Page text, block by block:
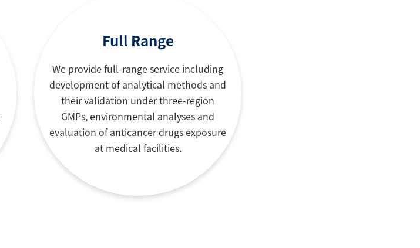
Full Range
We provide full-range service including
development of analytical methods and
their validation under three-region
GMPs, environmental analyses and
evaluation of anticancer drugs exposure
at medical facilities.